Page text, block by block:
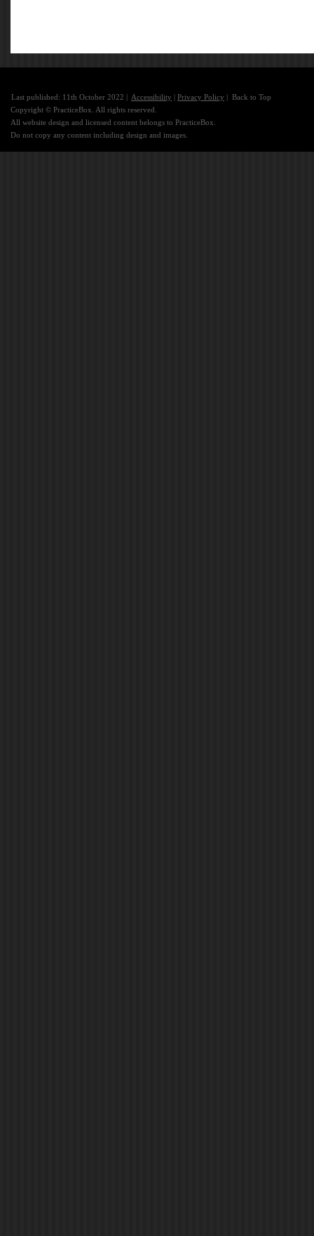
Last published: 11th October 2022 | Accessibility | Privacy Policy | Back to Top
Copyright © PracticeBox. All rights reserved.
All website design and licensed content belongs to PracticeBox.
Do not copy any content including design and images.